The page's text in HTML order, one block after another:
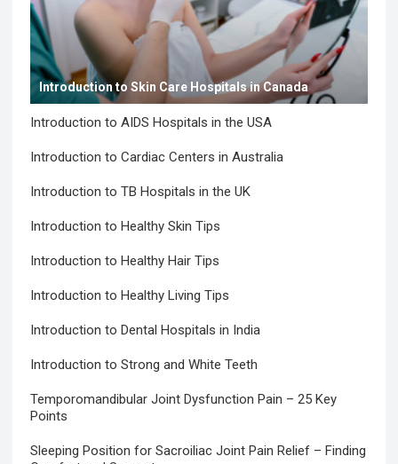
Introduction to Skin Care Hospitals in Canada
Introduction to AIDS Hospitals in the USA
Introduction to Cardiac Centers in Australia
Introduction to TB Hospitals in the UK
Introduction to Healthy Skin Tips
Introduction to Healthy Hair Tips
Introduction to Healthy Living Tips
Introduction to Dental Hospitals in India
Introduction to Strong and White Teeth
Temporomandibular Joint Dysfunction Pain – 25 Key
Points
Sleeping Position for Sacroiliac Joint Pain Relief – Finding